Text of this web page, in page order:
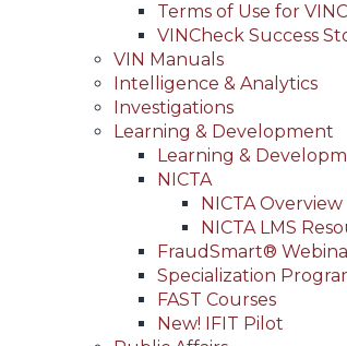
Terms of Use for
VINCheck Success
VIN Manuals
Intelligence & Analytics
Investigations
Learning & Development
Learning &
NICTA
NICTA Overview
NICTA LMS
FraudSmart®
Specialization
FAST Courses
New! IFIT Pilot